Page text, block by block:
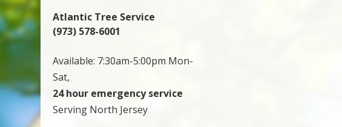
Atlantic Tree Service
(973) 578-6001
Available: 7:30am-5:00pm Mon-
Sat,
24 hour emergency service
Serving North Jersey